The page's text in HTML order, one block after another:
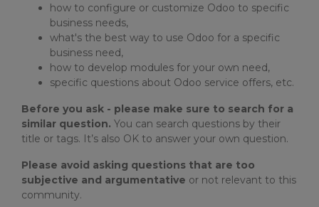
how to configure or customize Odoo to specific
business needs,
what's the best way to use Odoo for a specific
business need,
how to develop modules for your own need,
specific questions about Odoo service offers, etc.
Before you ask - please make sure to search for a
similar question. You can search questions by their
title or tags. It’s also OK to answer your own question.
Please avoid asking questions that are too
subjective and argumentative or not relevant to this
community.